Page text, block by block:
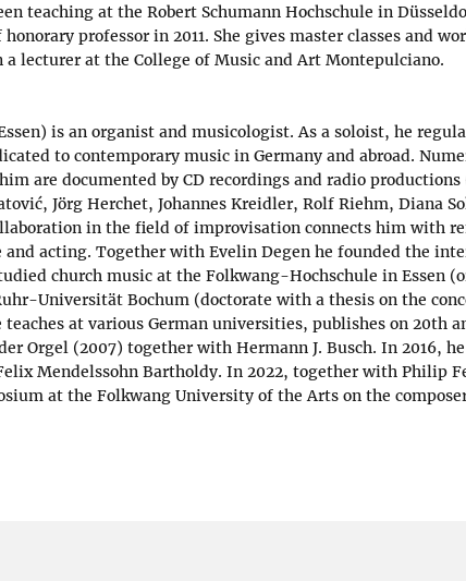
teaching at the Robert Schumann Hochschule in
professor in 2011. She gives master classes and
a lecturer at the College of Music and Art Montepulciano.
is an organist and musicologist. As a soloist, he
to contemporary music in Germany and abroad.
are documented by CD recordings and radio
Jörg Herchet, Johannes Kreidler, Rolf Riehm, Diana
in the field of improvisation connects him with
and acting. Together with Evelin Degen he founded the
church music at the Folkwang-Hochschule in Essen
Universität Bochum (doctorate with a thesis on the
teaches at various German universities, publishes on 20th
Orgel (2007) together with Hermann J. Busch. In 2016,
Mendelssohn Bartholdy. In 2022, together with Philip
at the Folkwang University of the Arts on the